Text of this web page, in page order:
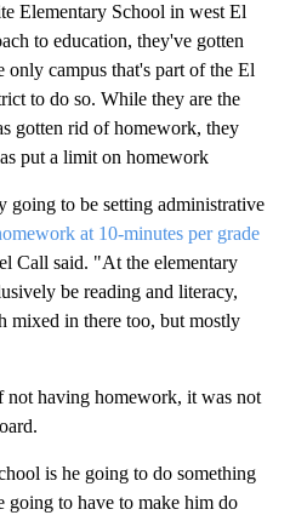
Elementary School in west El
to education, they've gotten
campus that's part of the El
to do so. While they are the
gotten rid of homework, they
put a limit on homework
going to be setting administrative
at 10-minutes per grade
Call said. "At the elementary
be reading and literacy,
mixed in there too, but mostly
not having homework, it was not
is he going to do something
going to have to make him do